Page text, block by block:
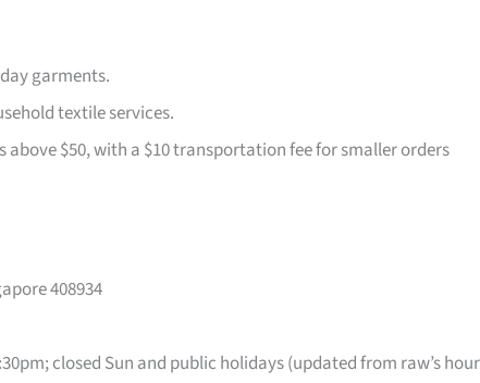
garments.
textile services.
above $50, with a $10 transportation fee for smaller orders
408934
closed Sun and public holidays (updated from raw’s